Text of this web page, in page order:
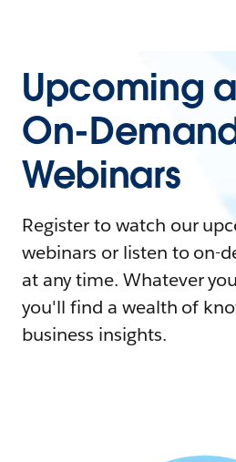
Upcoming
On-
Webinars
Register to watch our
webinars or listen to on-
at any time. Whatever
you'll find a wealth of
business insights.